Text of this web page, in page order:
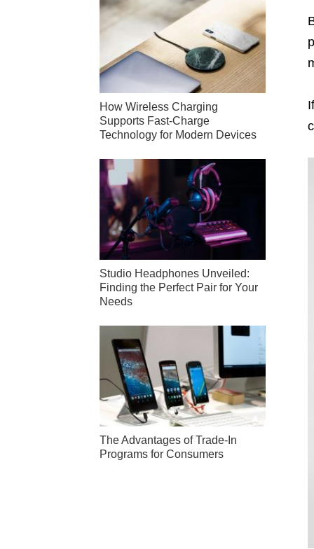
How Wireless Charging
Supports Fast-Charge
Technology for Modern Devices
Studio Headphones Unveiled:
Finding the Perfect Pair for Your
Needs
The Advantages of Trade-In
Programs for Consumers